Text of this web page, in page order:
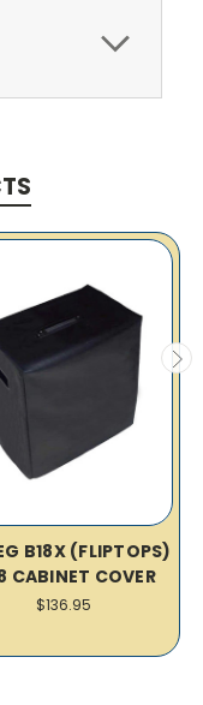
B18X (FLIPTOPS)
CABINET COVER
$136.95